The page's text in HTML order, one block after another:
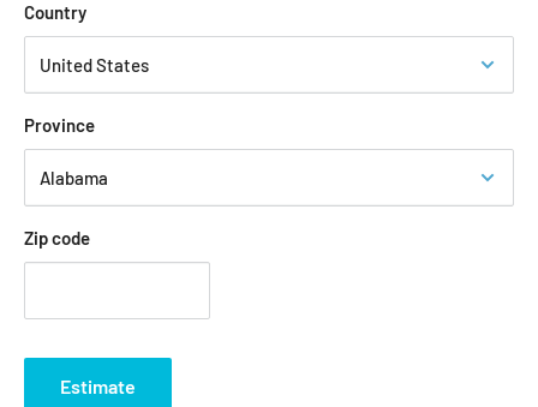
Country
Province
Zip code
Estimate